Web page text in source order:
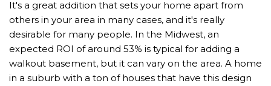
It's a great addition that sets your home apart from
others in your area in many cases, and it's really
desirable for many people. In the Midwest, an
expected ROI of around 53% is typical for adding a
walkout basement, but it can vary on the area. A home
in a suburb with a ton of houses that have this design